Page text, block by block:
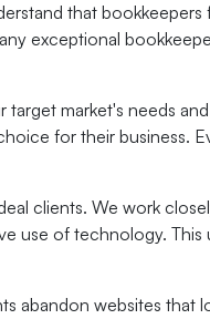
that
exceptional
market's needs
for their business.
clients. We work
use of technology.
abandon websites that